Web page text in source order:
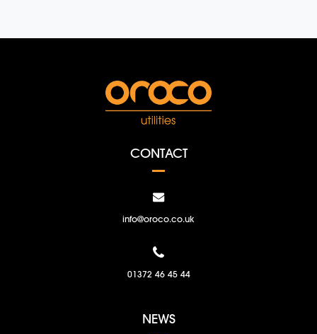
CONTACT
info@oroco.co.uk
01372 46 45 44
NEWS